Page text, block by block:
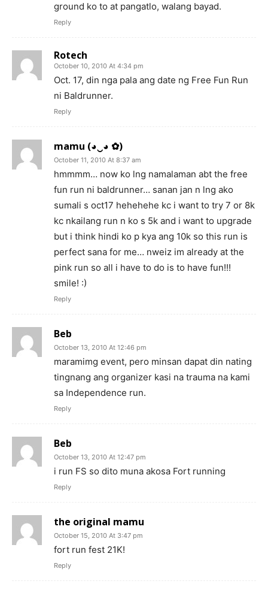
ground ko to at pangatlo, walang bayad.
Reply
Rotech
October 10, 2010 At 4:34 pm
Oct. 17, din nga pala ang date ng Free Fun Run
ni Baldrunner.
Reply
mamu (◕‿◕ ✿)
October 11, 2010 At 8:37 am
hmmmm… now ko lng namalaman abt the free
fun run ni baldrunner… sanan jan n lng ako
sumali s oct17 hehehehe kc i want to try 7 or 8k
kc nkailang run n ko s 5k and i want to upgrade
but i think hindi ko p kya ang 10k so this run is
perfect sana for me… nweiz im already at the
pink run so all i have to do is to have fun!!!
smile! :)
Reply
Beb
October 13, 2010 At 12:46 pm
maramimg event, pero minsan dapat din nating
tingnang ang organizer kasi na trauma na kami
sa Independence run.
Reply
Beb
October 13, 2010 At 12:47 pm
i run FS so dito muna akosa Fort running
Reply
the original mamu
October 15, 2010 At 3:47 pm
fort run fest 21K!
Reply